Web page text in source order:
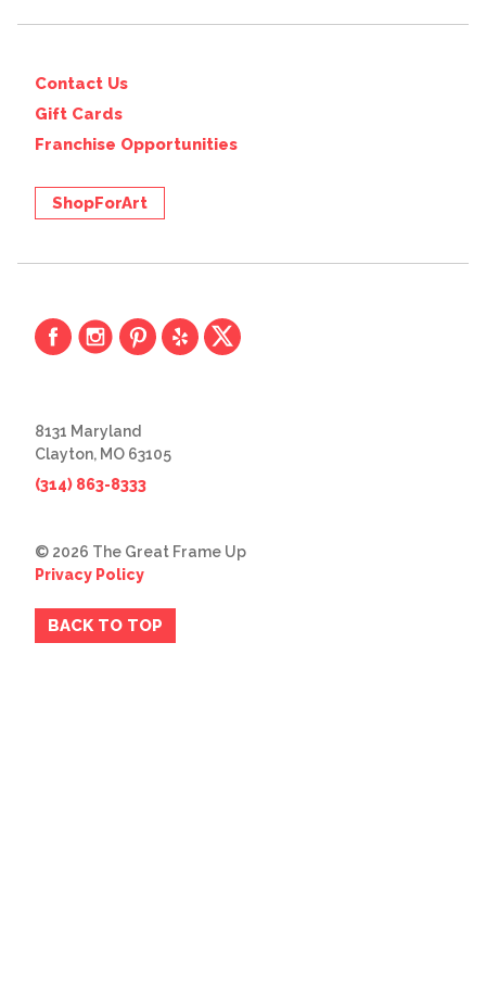
Contact Us
Gift Cards
Franchise Opportunities
ShopForArt
8131 Maryland
Clayton, MO 63105
(314) 863-8333
© 2026 The Great Frame Up
Privacy Policy
BACK TO TOP